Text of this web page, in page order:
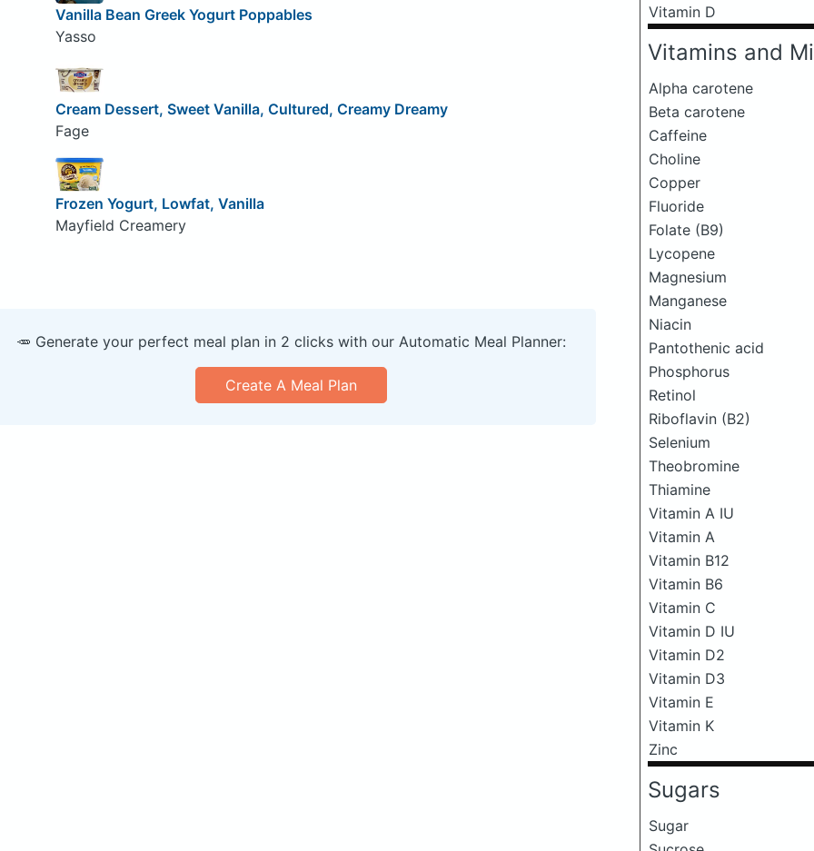
Vitamin D
Vitamins and
Alpha carotene
Beta carotene
Caffeine
Choline
Copper
Fluoride
Folate (B9)
Lycopene
Magnesium
Manganese
Niacin
Pantothenic acid
Phosphorus
Retinol
Riboflavin (B2)
Selenium
Theobromine
Thiamine
Vitamin A IU
Vitamin A
Vitamin B12
Vitamin B6
Vitamin C
Vitamin D IU
Vitamin D2
Vitamin D3
Vitamin E
Vitamin K
Zinc
Sugars
Sugar
Vanilla Bean Greek Yogurt Poppables
Yasso
Cream Dessert, Sweet Vanilla, Cultured, Creamy Dreamy
Fage
Frozen Yogurt, Lowfat, Vanilla
Mayfield Creamery
🥕 Generate your perfect meal plan in 2 clicks with our Automatic Meal Planner:
Create A Meal Plan